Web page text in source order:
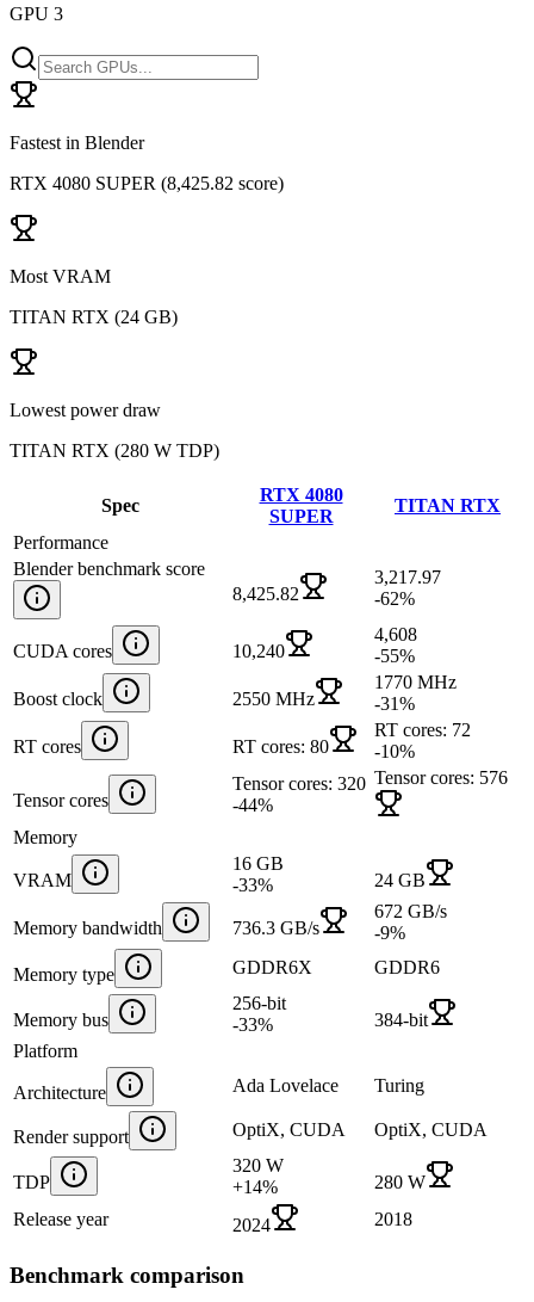
GPU 3
Fastest in Blender
RTX 4080 SUPER (8,425.82 score)
Most VRAM
TITAN RTX (24 GB)
Lowest power draw
TITAN RTX (280 W TDP)
Spec
RTX 4080
SUPER
TITAN RTX
Performance
Blender benchmark score
8,425.82
3,217.97
-62%
CUDA cores 10,240
4,608
-55%
Boost clock 2550 MHz
1770 MHz
-31%
RT cores RT cores: 80
RT cores: 72
-10%
Tensor cores
Tensor cores: 320
-44%
Tensor cores: 576
Memory
VRAM
16 GB
-33% 24 GB
Memory bandwidth 736.3 GB/s
672 GB/s
-9%
Memory type GDDR6X GDDR6
Memory bus
256-bit
-33%
384-bit
Platform
Architecture Ada Lovelace Turing
Render support OptiX, CUDA OptiX, CUDA
TDP
320 W
+14%
280 W
Release year
2024 2018
Benchmark comparison